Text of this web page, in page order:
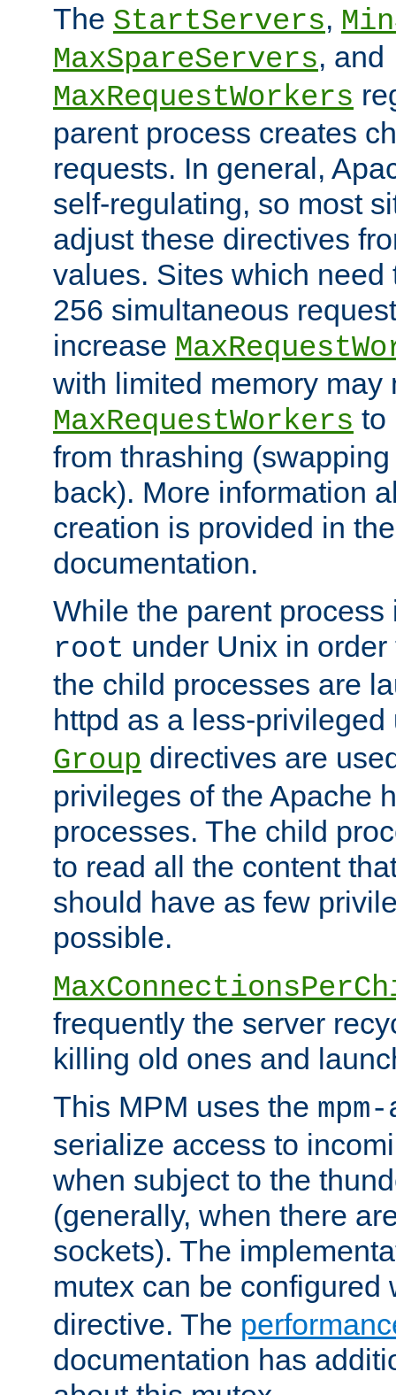
The StartServers,
MaxSpareServers, and
MaxRequestWorkers
parent process creates
requests. In general,
self-regulating, so most
adjust these directives
values. Sites which need
256 simultaneous
increase
with limited memory may
MaxRequestWorkers to
from thrashing
back). More information
creation is provided in
documentation.
While the parent
root under Unix in
the child processes are
httpd as a less-
Group directives are
privileges of the Apache
processes. The child
to read all the content
should have as few
possible.
frequently the server
killing old ones and
This MPM uses the
serialize access to
when subject to the
(generally, when there
sockets). The
mutex can be configured
directive. The
documentation has